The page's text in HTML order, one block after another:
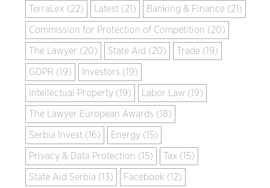
TerraLex (22) Latest (21) Banking & Finance (21)
Commission for Protection of Competition (20)
The Lawyer (20) State Aid (20) Trade (19)
GDPR (19) Investors (19)
Intellectual Property (19) Labor Law (19)
The Lawyer European Awards (18)
Serbia Invest (16) Energy (15)
Privacy & Data Protection (15) Tax (15)
State Aid Serbia (13) Facebook (12)